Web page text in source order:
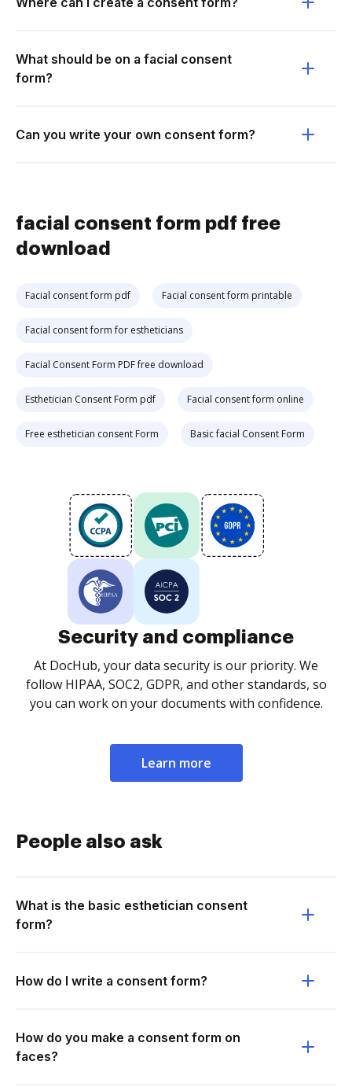
What should be on a facial consent
form?
Can you write your own consent form?
facial consent form pdf free
download
Facial consent form pdf Facial consent form printable
Facial consent form for estheticians
Facial Consent Form PDF free download
Esthetician Consent Form pdf Facial consent form online
Free esthetician consent Form Basic facial Consent Form
Security and compliance
At DocHub, your data security is our priority. We
follow HIPAA, SOC2, GDPR, and other standards, so
you can work on your documents with confidence.
Learn more
People also ask
What is the basic esthetician consent
form?
How do I write a consent form?
How do you make a consent form on
faces?